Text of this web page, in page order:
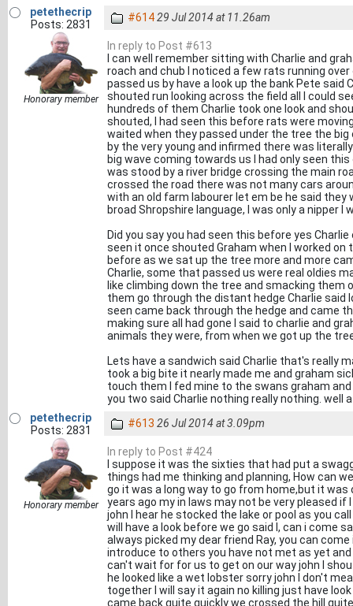
petethecrip
Posts: 2831
Honorary member
#61429 Jul 2014 at 11.26am
In reply to Post #613
I can well remember sitting with Charlie and
roach and chub I noticed a few rats running
passed us by have a look up the bank Pete said
shouted run looking across the field all I could
hundreds of them Charlie took one look and
shouted, I had seen this before rats were
waited when they passed under the tree the
by the very young and infirmed there was
big wave coming towards us I had only seen
was stood by a river bridge crossing the main
crossed the road there was not many cars
with an old farm labourer let em be he said they
broad Shropshire language, I was only a nipper
Did you say you had seen this before yes
seen it once shouted Graham when I worked
before as we sat up the tree more and more
Charlie, some that passed us were real oldies
like climbing down the tree and smacking them
them go through the distant hedge Charlie
seen came back through the hedge and came
making sure all had gone I said to charlie and
animals they were, from when we got up the
Lets have a sandwich said Charlie that's really
took a big bite it nearly made me and graham
touch them I fed mine to the swans graham
you two said Charlie nothing really nothing. well
petethecrip
Posts: 2831
Honorary member
#613 26 Jul 2014 at 3.09pm
In reply to Post #424
I suppose it was the sixties that had put a
things had me thinking and planning, How can
go it was a long way to go from home,but it
years ago my in laws may not be very pleased
john I hear he stocked the lake or pool as you
will have a look before we go said I, can i come
always picked my dear friend Ray, you can
introduce to others you have not met as yet
can't wait for for us to get on our way john I
he looked like a wet lobster sorry john I don't
together I will say it again no killing just have
came back quite quickly we crossed the hill